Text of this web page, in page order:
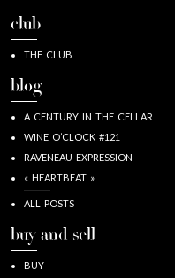
club
THE CLUB
blog
A CENTURY IN THE CELLAR
WINE O’CLOCK #121
RAVENEAU EXPRESSION
« HEARTBEAT »
ALL POSTS
buy and sell
BUY